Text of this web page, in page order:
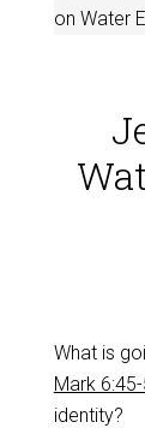
on Water
What is
Mark
identity?